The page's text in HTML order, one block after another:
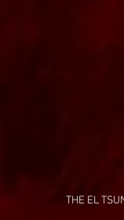
THE EL